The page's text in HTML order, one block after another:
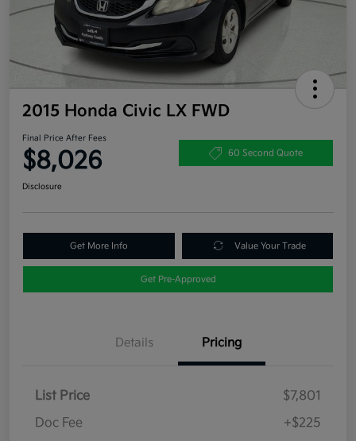
2015 Honda Civic LX FWD
Final Price After Fees
$8,026 60 Second Quote
Disclosure
Get More Info Value Your Trade
Get Pre-Approved
Details Pricing
List Price
$7,801
Doc Fee
+$225